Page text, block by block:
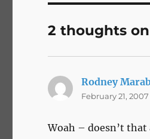
2 thoughts
Rodney
February 21,
Woah – doesn’t